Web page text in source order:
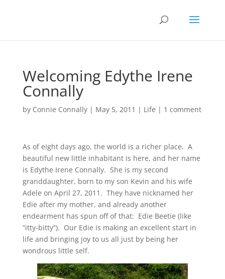
Welcoming Edythe Irene
Connally
by Connie Connally| May 5, 2011 | Life | 1 comment
As of eight days ago, the world is a richer place. A
beautiful new little inhabitant is here, and her name
is Edythe Irene Connally. She is my second
granddaughter, born to my son Kevin and his wife
Adele on April 27, 2011. They have nicknamed her
Edie after my mother, and already another
endearment has spun off of that: Edie Beetie (like
“itty-bitty”). Our Edie is making an excellent start in
life and bringing joy to us all just by being her
wondrous little self.